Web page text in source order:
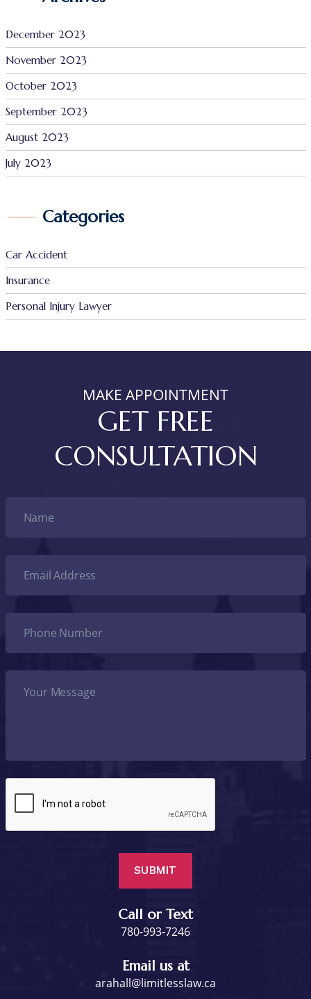
December 2023
November 2023
October 2023
September 2023
August 2023
July 2023
Categories
Car Accident
Insurance
Personal Injury Lawyer
MAKE APPOINTMENT
GET FREE
CONSULTATION
Call or Text
780-993-7246
Email us at
arahall@limitlesslaw.ca